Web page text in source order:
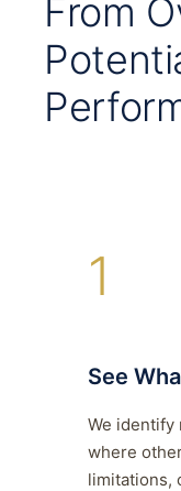
From
1
See
We identify
where
limitations,